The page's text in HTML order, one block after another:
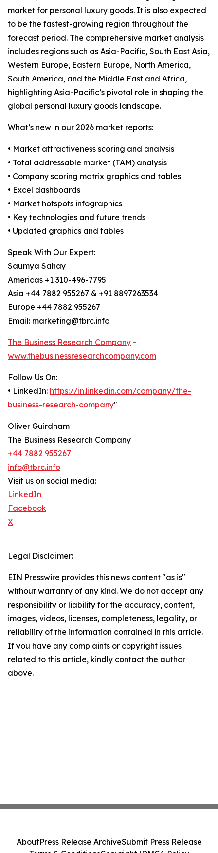
market for personal luxury goods. It is also expected
to be the fastest-growing region throughout the
forecast period. The comprehensive market analysis
includes regions such as Asia-Pacific, South East Asia,
Western Europe, Eastern Europe, North America,
South America, and the Middle East and Africa,
highlighting Asia-Pacific’s pivotal role in shaping the
global personal luxury goods landscape.
What’s new in our 2026 market reports:
• Market attractiveness scoring and analysis
• Total addressable market (TAM) analysis
• Company scoring matrix graphics and tables
• Excel dashboards
• Market hotspots infographics
• Key technologies and future trends
• Updated graphics and tables
Speak With Our Expert:
Saumya Sahay
Americas +1 310-496-7795
Asia +44 7882 955267 & +91 8897263534
Europe +44 7882 955267
Email: marketing@tbrc.info
The Business Research Company -
www.thebusinessresearchcompany.com
Follow Us On:
• LinkedIn: https://in.linkedin.com/company/the-
business-research-company"
Oliver Guirdham
The Business Research Company
+44 7882 955267
info@tbrc.info
Visit us on social media:
LinkedIn
Facebook
X
Legal Disclaimer:
EIN Presswire provides this news content "as is"
without warranty of any kind. We do not accept any
responsibility or liability for the accuracy, content,
images, videos, licenses, completeness, legality, or
reliability of the information contained in this article.
If you have any complaints or copyright issues
related to this article, kindly contact the author
above.
AboutPress Release ArchiveSubmit Press Release